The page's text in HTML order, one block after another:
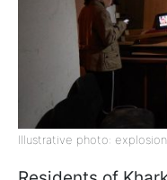
Illustrative photo: